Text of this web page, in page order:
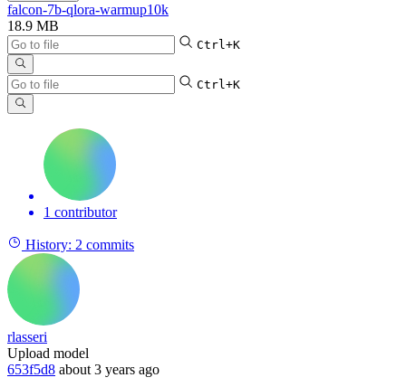
falcon-7b-qlora-warmup10k
18.9 MB
Ctrl+K
Ctrl+K
1 contributor
History: 2 commits
rlasseri
Upload model
653f5d8 about 3 years ago